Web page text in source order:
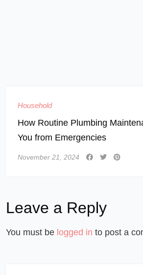
Household
How Routine Plumbing
You from Emergencies
November 21, 2024
Leave a Reply
You must be logged in to post a